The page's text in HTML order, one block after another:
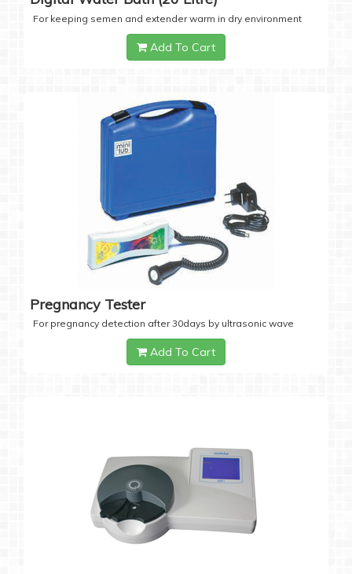
For keeping semen and extender warm in dry environment
Add To Cart
Pregnancy Tester
For pregnancy detection after 30days by ultrasonic wave
Add To Cart